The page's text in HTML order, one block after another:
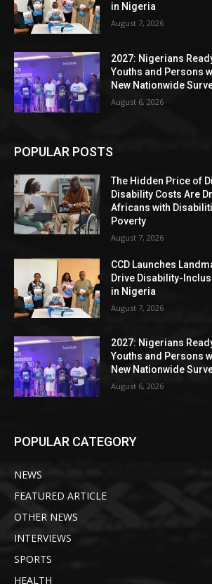
in Nigeria
August 7, 2026
2027: Nigerians
Youths and Persons
New Nationwide
August 6, 2026
POPULAR POSTS
The Hidden Price of
Disability Costs Are
Africans with
Poverty
August 7, 2026
CCD Launches
Drive Disability-
in Nigeria
August 7, 2026
2027: Nigerians
Youths and Persons
New Nationwide
August 6, 2026
POPULAR CATEGORY
NEWS
FEATURED ARTICLE
OTHER NEWS
INTERVIEWS
SPORTS
HEALTH